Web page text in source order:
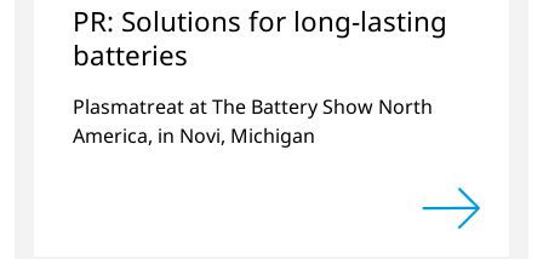
PR: Solutions for long-lasting
batteries
Plasmatreat at The Battery Show North
America, in Novi, Michigan